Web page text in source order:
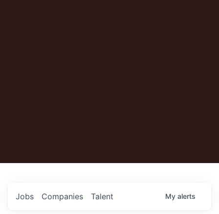
Jobs Companies Talent My alerts